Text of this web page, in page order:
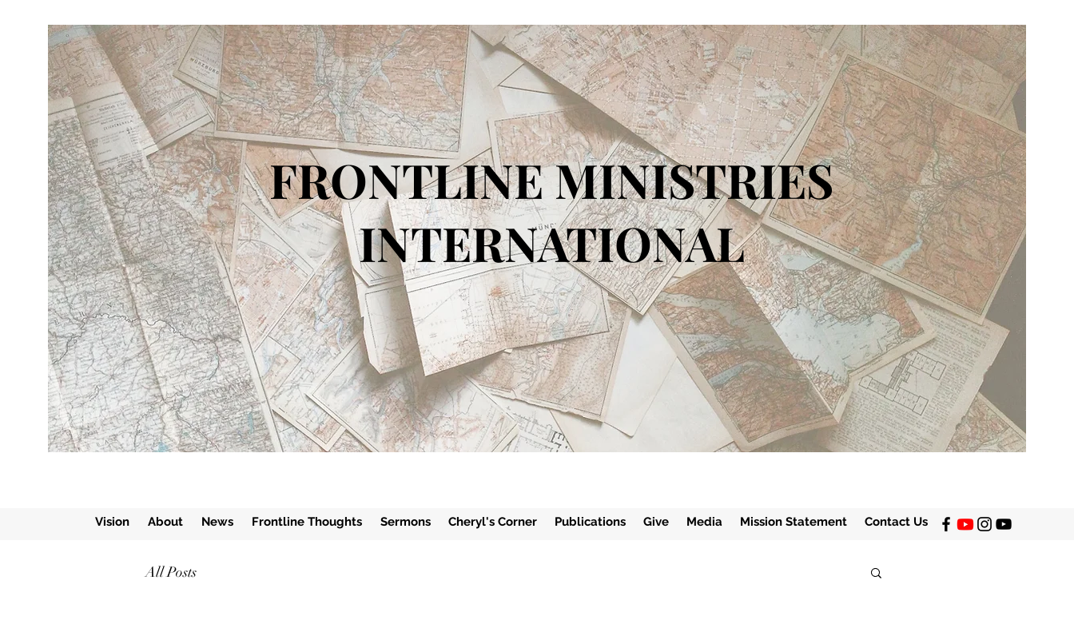
FRONTLINE MINISTRIES
INTERNATIONAL
Vision About News Frontline Thoughts Sermons Cheryl's Corner Publications Give Media Mission Statement Contact Us
All Posts